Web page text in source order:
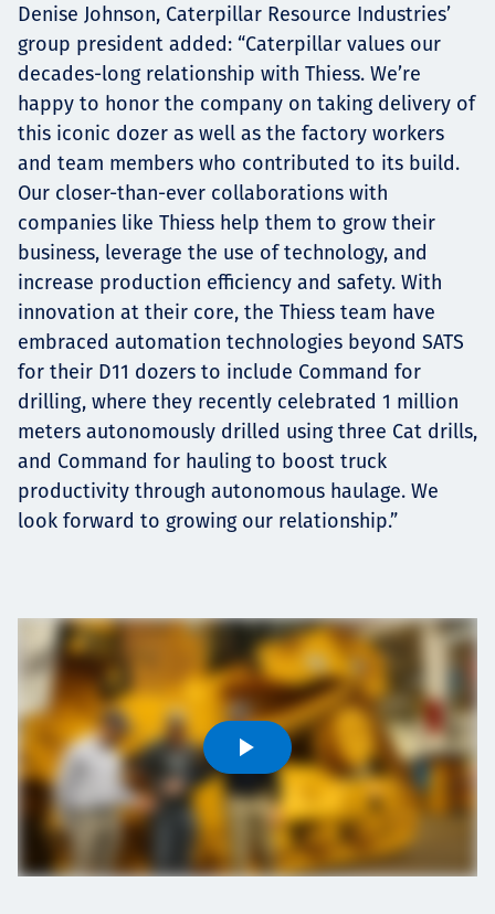
Denise Johnson, Caterpillar Resource Industries’
group president added: “Caterpillar values our
decades-long relationship with Thiess. We’re
happy to honor the company on taking delivery of
this iconic dozer as well as the factory workers
and team members who contributed to its build.
Our closer-than-ever collaborations with
companies like Thiess help them to grow their
business, leverage the use of technology, and
increase production efficiency and safety. With
innovation at their core, the Thiess team have
embraced automation technologies beyond SATS
for their D11 dozers to include Command for
drilling, where they recently celebrated 1 million
meters autonomously drilled using three Cat drills,
and Command for hauling to boost truck
productivity through autonomous haulage. We
look forward to growing our relationship.”